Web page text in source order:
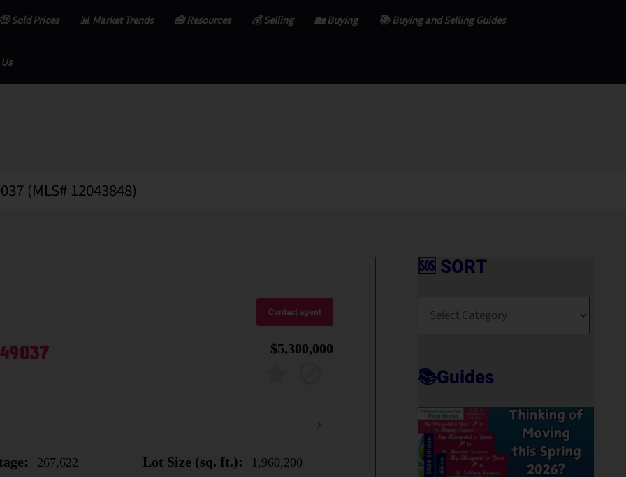
🤑 Sold Prices 📊 Market Trends 🧰 Resources 💰 Selling 🏡 Buying 📚 Buying and Selling Guides
(MLS# 12043848)
Contact agent
$5,300,000
›
267,622 Lot Size (sq. ft.): 1,960,200
🆘 SORT
🆘
R
📚Guides